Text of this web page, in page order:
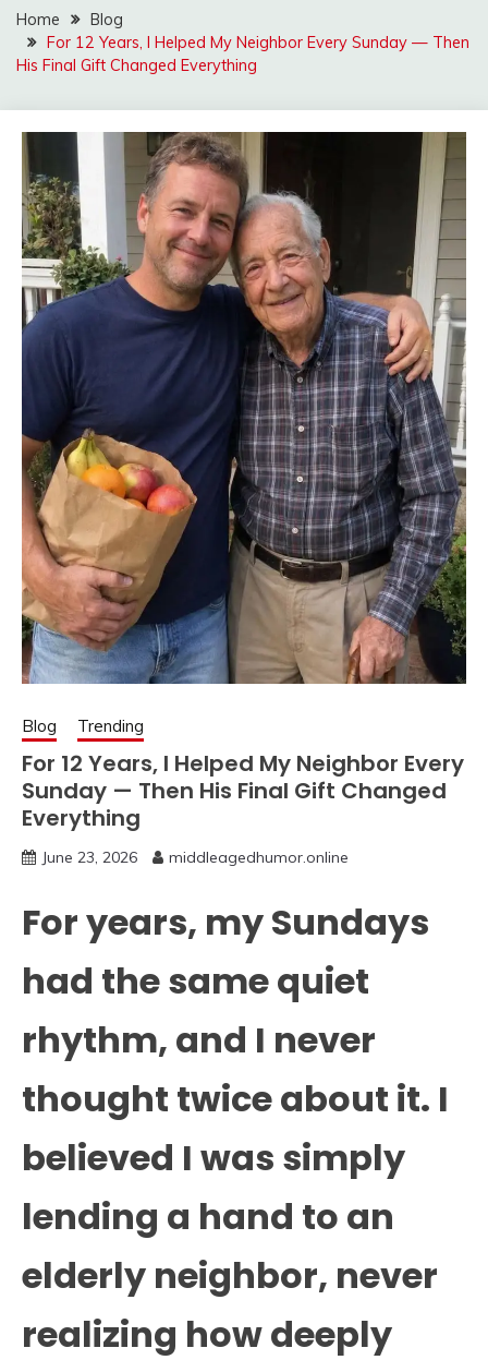
Home
Blog
For 12 Years, I Helped My Neighbor Every Sunday — Then
His Final Gift Changed Everything
Blog Trending
For 12 Years, I Helped My Neighbor Every
Sunday — Then His Final Gift Changed
Everything
June 23, 2026 middleagedhumor.online
For years, my Sundays
had the same quiet
rhythm, and I never
thought twice about it. I
believed I was simply
lending a hand to an
elderly neighbor, never
realizing how deeply